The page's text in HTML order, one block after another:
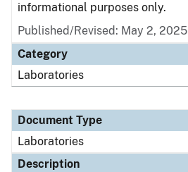
informational purposes only.
Published/Revised: May 2, 2025
Category
Laboratories
Document Type
Laboratories
Description